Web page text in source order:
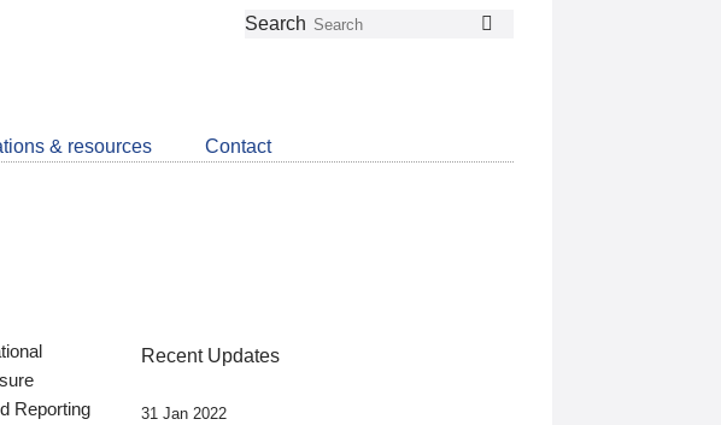
Follow
Join
LinkedIn
Get
about
CDSB
Search
& resources Contact
Reporting
Recent Updates
31 Jan 2022